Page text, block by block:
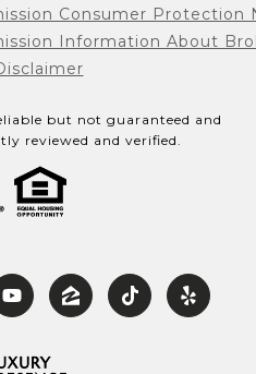
Consumer Protection
Information About
but not guaranteed and
reviewed and verified.